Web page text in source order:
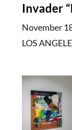
Invader
November
LOS